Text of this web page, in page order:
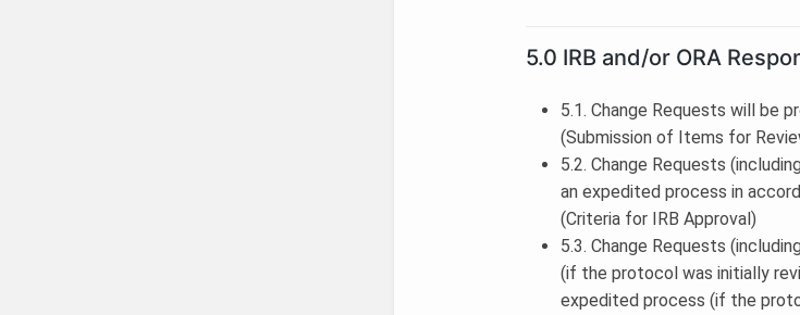
5.0 IRB and/or ORA
5.1. Change Requests will be
(Submission of Items for
5.2. Change Requests
an expedited process in
(Criteria for IRB Approval)
5.3. Change Requests
(if the protocol was initially
expedited process (if the